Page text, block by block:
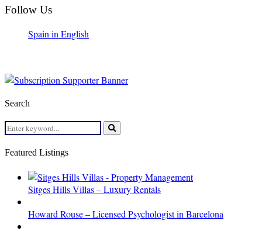
Follow Us
Spain in English
Search
Search
for:
Search
Featured Listings
Sitges Hills Villas – Luxury Rentals
Howard Rouse – Licensed Psychologist in Barcelona